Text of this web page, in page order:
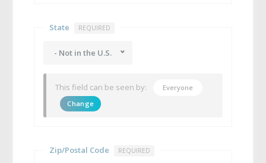
State REQUIRED
- Not in the U.S.
This field can be seen by:
Everyone
Change
Zip/Postal Code REQUIRED